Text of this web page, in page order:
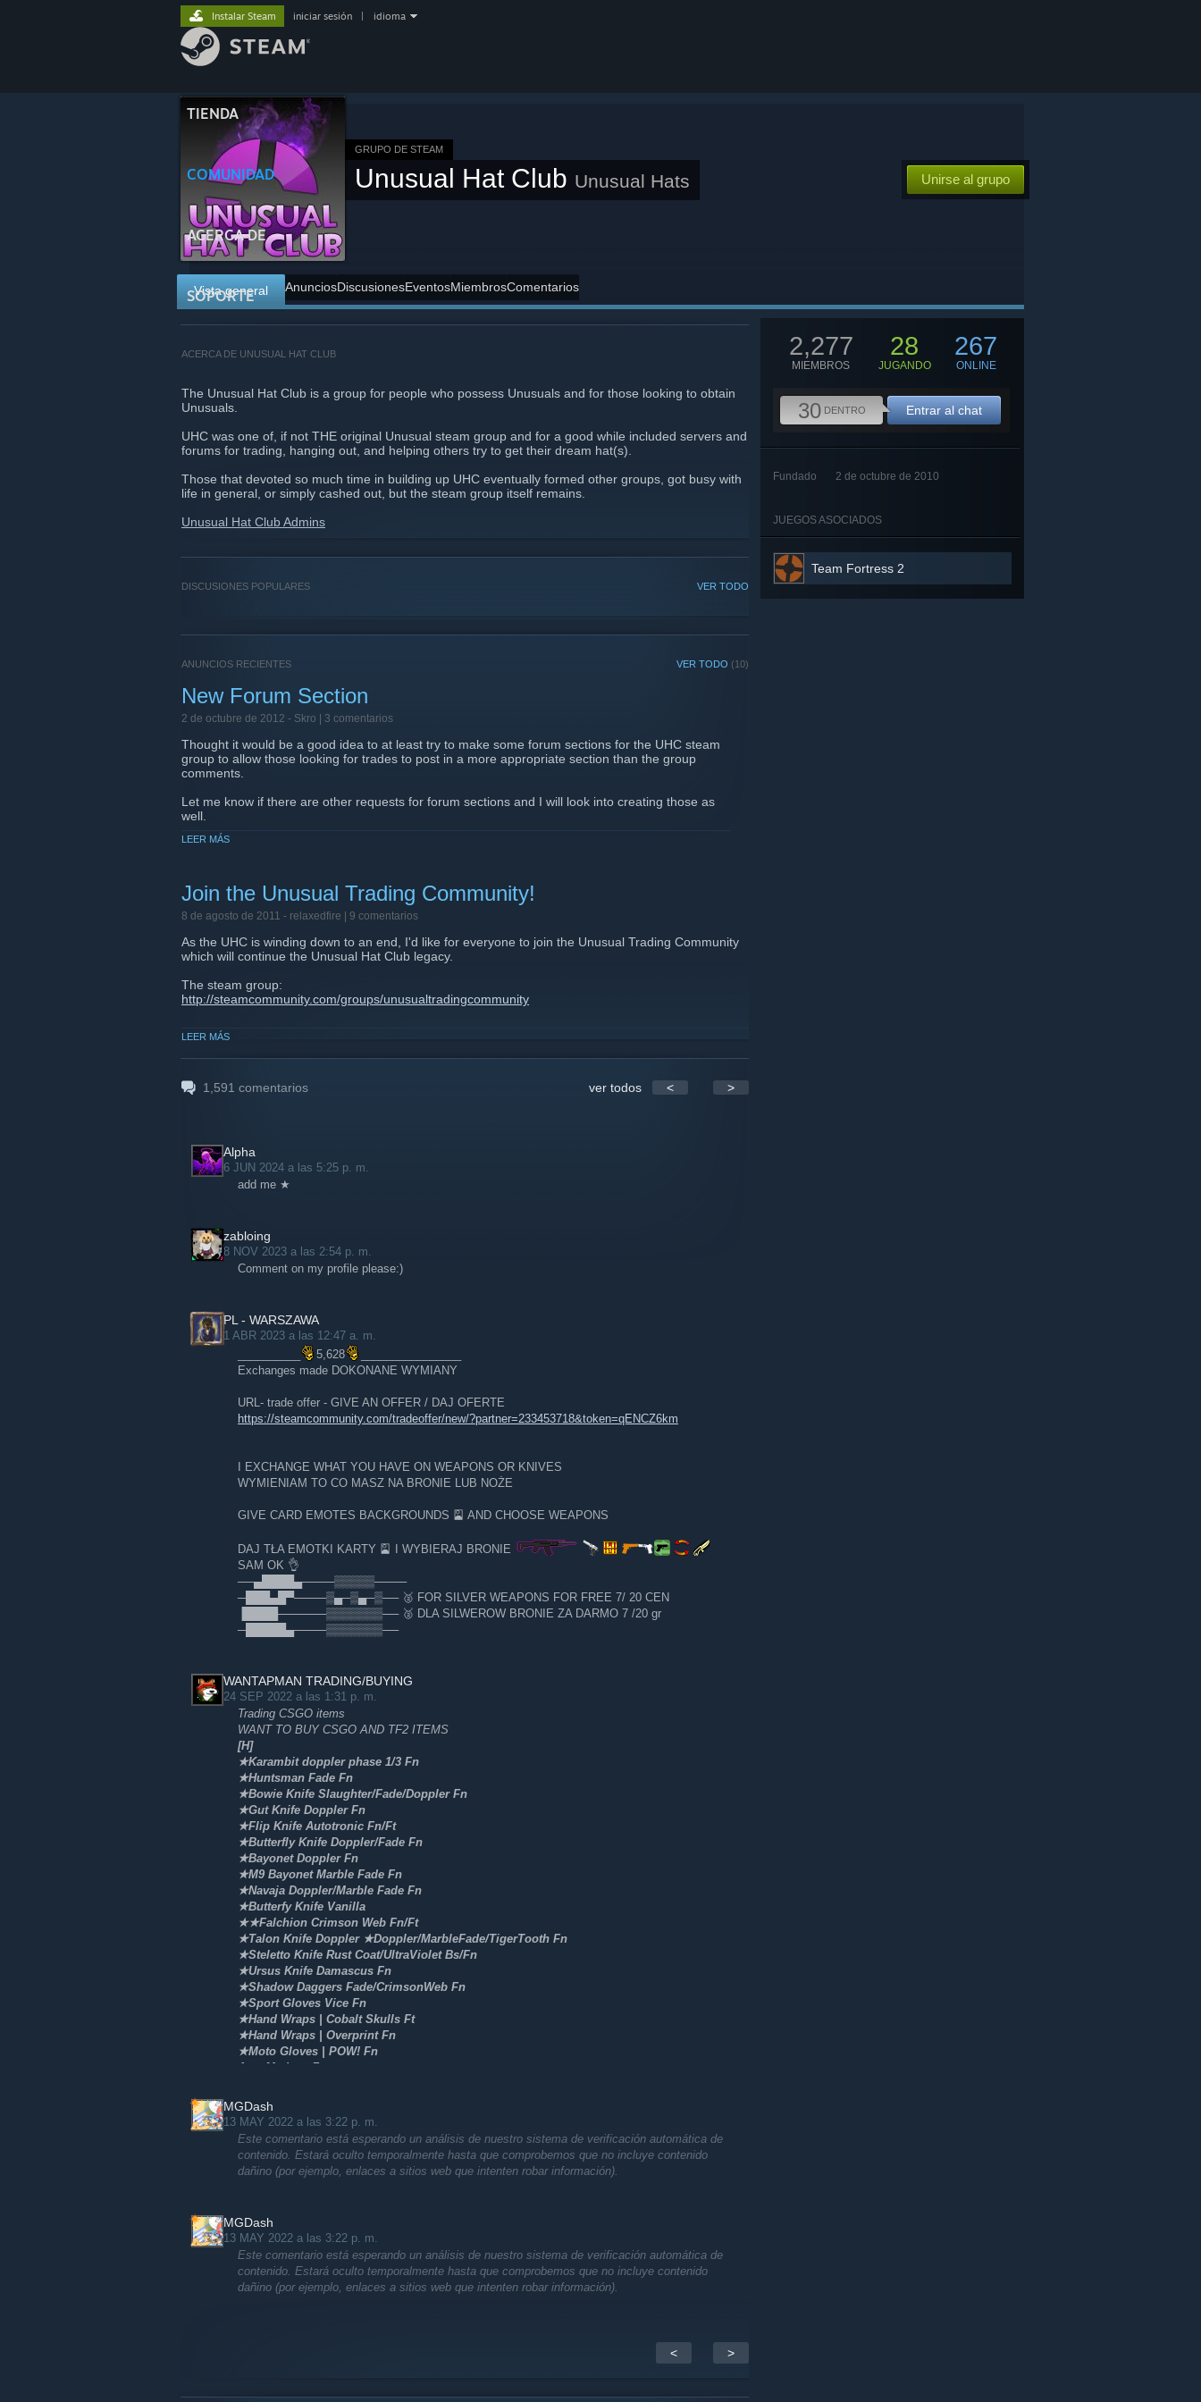
TIENDA
COMUNIDAD
ACERCA DE
SOPORTE
Instalar Steam iniciar sesión idioma
GRUPO DE STEAM
Unusual Hat Club Unusual Hats Unirse al grupo
Vista general AnunciosDiscusionesEventosMiembrosComentarios
ACERCA DE UNUSUAL HAT CLUB
The Unusual Hat Club is a group for people who possess Unusuals and for those looking to obtain
Unusuals.
UHC was one of, if not THE original Unusual steam group and for a good while included servers and
forums for trading, hanging out, and helping others try to get their dream hat(s).
Those that devoted so much time in building up UHC eventually formed other groups, got busy with
life in general, or simply cashed out, but the steam group itself remains.
Unusual Hat Club Admins
VER TODO
DISCUSIONES POPULARES
VER TODO (10)
ANUNCIOS RECIENTES
New Forum Section
2 de octubre de 2012 - Skro | 3 comentarios
Thought it would be a good idea to at least try to make some forum sections for the UHC steam
group to allow those looking for trades to post in a more appropriate section than the group
comments.
Let me know if there are other requests for forum sections and I will look into creating those as
well.
GL and HF everyone.
LEER MÁS
Join the Unusual Trading Community!
8 de agosto de 2011 - relaxedfire | 9 comentarios
As the UHC is winding down to an end, I'd like for everyone to join the Unusual Trading Community
which will continue the Unusual Hat Club legacy.
The steam group:
http://steamcommunity.com/groups/unusualtradingcommunity
Website:
http://www.unusualtradingcommunity.com/index.php
69.147.250.210:27015
LEER MÁS
1,591 comentarios ver todos < >
Alpha
6 JUN 2024 a las 5:25 p. m.
add me ★
zabloing
8 NOV 2023 a las 2:54 p. m.
Comment on my profile please:)
PL - WARSZAWA
1 ABR 2023 a las 12:47 a. m.
5,628
Exchanges made DOKONANE WYMIANY
URL- trade offer - GIVE AN OFFER / DAJ OFERTE
https://steamcommunity.com/tradeoffer/new/?partner=233453718&token=qENCZ6km
I EXCHANGE WHAT YOU HAVE ON WEAPONS OR KNIVES
WYMIENIAM TO CO MASZ NA BRONIE LUB NOŻE
GIVE CARD EMOTES BACKGROUNDS 🎴 AND CHOOSE WEAPONS
DAJ TŁA EMOTKI KARTY 🎴 I WYBIERAJ BRONIE
SAM OK 👌
──▄████▄────▒▒▒▒▒────
─███▄█▀────▒▄─▒▄─▒── 🥈 FOR SILVER WEAPONS FOR FREE 7/ 20 CEN
▐████──────▒▒▒▒▒▒▒── 🥈 DLA SILWEROW BRONIE ZA DARMO 7 /20 gr
─█████▄────▒▒▒▒▒▒▒──
WANTAPMAN TRADING/BUYING
24 SEP 2022 a las 1:31 p. m.
Trading CSGO items
WANT TO BUY CSGO AND TF2 ITEMS
[H]
★Karambit doppler phase 1/3 Fn
★Huntsman Fade Fn
★Bowie Knife Slaughter/Fade/Doppler Fn
★Gut Knife Doppler Fn
★Flip Knife Autotronic Fn/Ft
★Butterfly Knife Doppler/Fade Fn
★Bayonet Doppler Fn
★M9 Bayonet Marble Fade Fn
★Navaja Doppler/Marble Fade Fn
★Butterfy Knife Vanilla
★★Falchion Crimson Web Fn/Ft
★Talon Knife Doppler ★Doppler/MarbleFade/TigerTooth Fn
★Steletto Knife Rust Coat/UltraViolet Bs/Fn
★Ursus Knife Damascus Fn
★Shadow Daggers Fade/CrimsonWeb Fn
★Sport Gloves Vice Fn
★Hand Wraps | Cobalt Skulls Ft
★Hand Wraps | Overprint Fn
★Moto Gloves | POW! Fn
Awp Medusa Fn
St/Nonst m4a4 Howl Fn
AK-47 Arabesque/Fireserpent
And more skins
MGDash
13 MAY 2022 a las 3:22 p. m.
Este comentario está esperando un análisis de nuestro sistema de verificación automática de
contenido. Estará oculto temporalmente hasta que comprobemos que no incluye contenido
dañino (por ejemplo, enlaces a sitios web que intenten robar información).
MGDash
13 MAY 2022 a las 3:22 p. m.
Este comentario está esperando un análisis de nuestro sistema de verificación automática de
contenido. Estará oculto temporalmente hasta que comprobemos que no incluye contenido
dañino (por ejemplo, enlaces a sitios web que intenten robar información).
< >
2,277
MIEMBROS
28
JUGANDO
267
ONLINE
30 DENTRO Entrar al chat
Fundado 2 de octubre de 2010
JUEGOS ASOCIADOS
Team Fortress 2